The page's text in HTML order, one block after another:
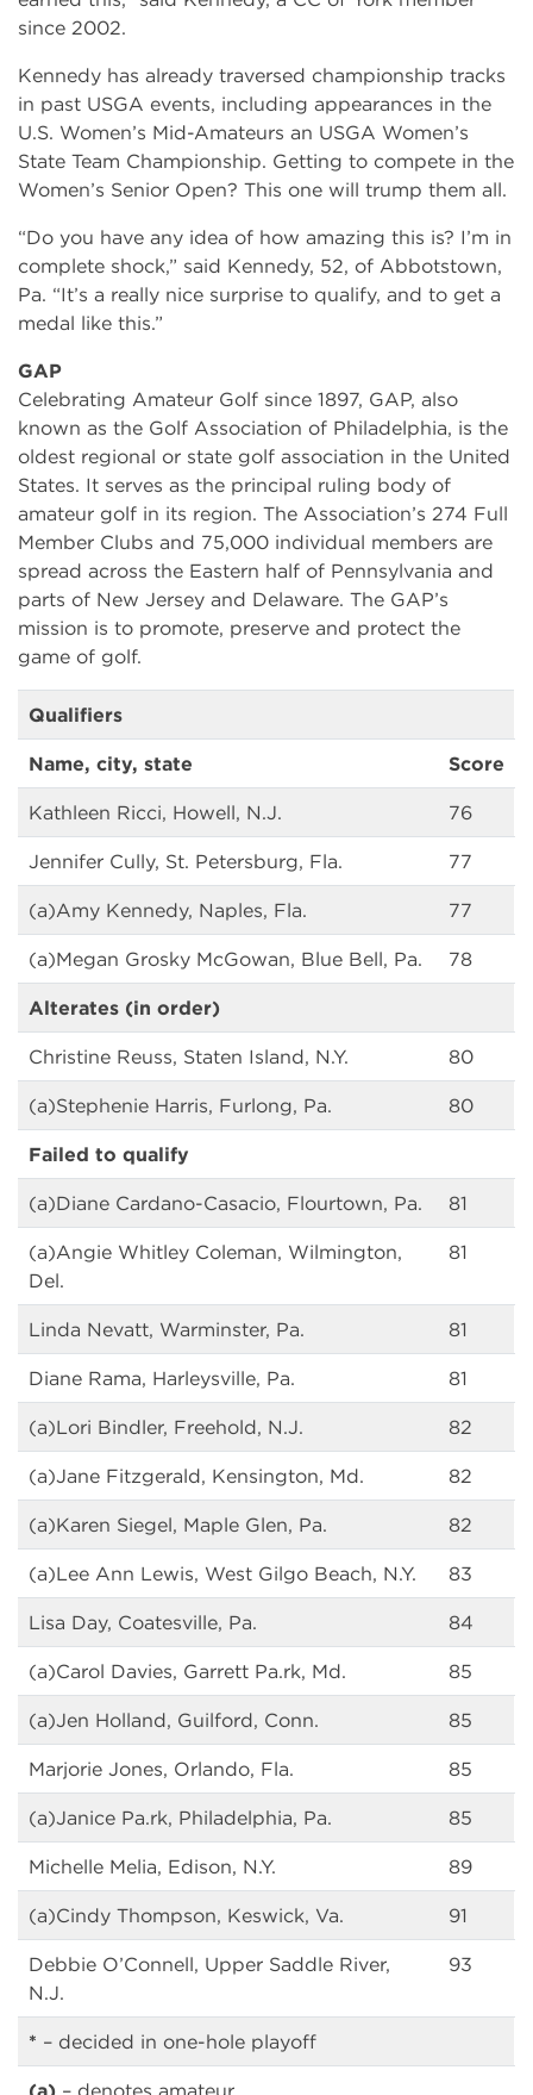
since 2002.
Kennedy has already traversed championship tracks
in past USGA events, including appearances in the
U.S. Women’s Mid-Amateurs an USGA Women’s
State Team Championship. Getting to compete in the
Women’s Senior Open? This one will trump them all.
“Do you have any idea of how amazing this is? I’m in
complete shock,” said Kennedy, 52, of Abbotstown,
Pa. “It’s a really nice surprise to qualify, and to get a
medal like this.”
GAP
Celebrating Amateur Golf since 1897, GAP, also
known as the Golf Association of Philadelphia, is the
oldest regional or state golf association in the United
States. It serves as the principal ruling body of
amateur golf in its region. The Association’s 274 Full
Member Clubs and 75,000 individual members are
spread across the Eastern half of Pennsylvania and
parts of New Jersey and Delaware. The GAP’s
mission is to promote, preserve and protect the
game of golf.
Qualifiers
Name, city, state Score
Kathleen Ricci, Howell, N.J. 76
Jennifer Cully, St. Petersburg, Fla. 77
(a)Amy Kennedy, Naples, Fla. 77
(a)Megan Grosky McGowan, Blue Bell, Pa. 78
Alterates (in order)
Christine Reuss, Staten Island, N.Y. 80
(a)Stephenie Harris, Furlong, Pa. 80
Failed to qualify
(a)Diane Cardano-Casacio, Flourtown, Pa. 81
(a)Angie Whitley Coleman, Wilmington,
Del.
81
Linda Nevatt, Warminster, Pa. 81
Diane Rama, Harleysville, Pa. 81
(a)Lori Bindler, Freehold, N.J. 82
(a)Jane Fitzgerald, Kensington, Md. 82
(a)Karen Siegel, Maple Glen, Pa. 82
(a)Lee Ann Lewis, West Gilgo Beach, N.Y. 83
Lisa Day, Coatesville, Pa. 84
(a)Carol Davies, Garrett Pa.rk, Md. 85
(a)Jen Holland, Guilford, Conn. 85
Marjorie Jones, Orlando, Fla. 85
(a)Janice Pa.rk, Philadelphia, Pa. 85
Michelle Melia, Edison, N.Y. 89
(a)Cindy Thompson, Keswick, Va. 91
Debbie O’Connell, Upper Saddle River,
N.J.
93
* – decided in one-hole playoff
(a) – denotes amateur